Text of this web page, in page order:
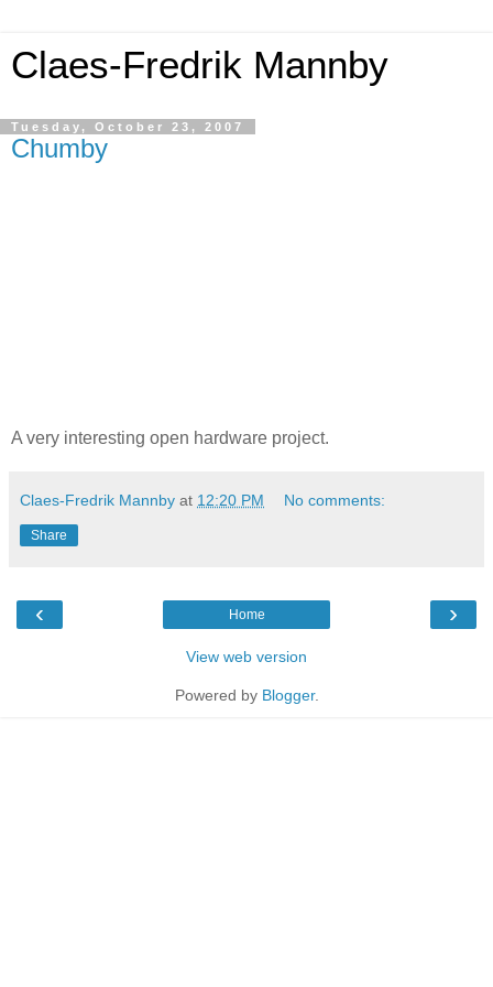
Claes-Fredrik Mannby
Tuesday, October 23, 2007
Chumby
A very interesting open hardware project.
Claes-Fredrik Mannby at 12:20 PM No comments:
Share
‹ ›
Home
View web version
Powered by Blogger.